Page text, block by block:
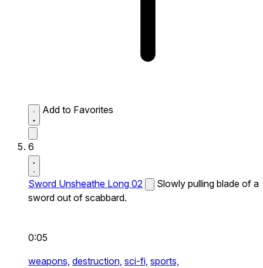
Add to Favorites
6
Sword Unsheathe Long 02
Slowly pulling blade of a
sword out of scabbard.
0:05
weapons, destruction, sci-fi, sports,